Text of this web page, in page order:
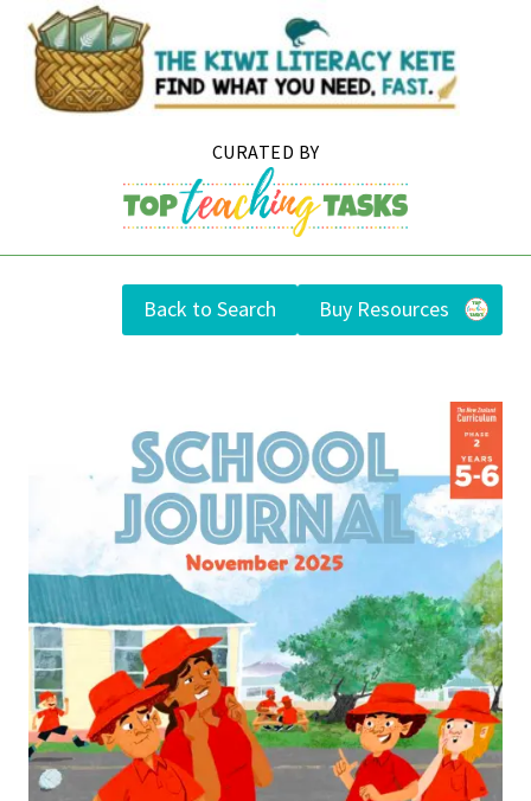
content
Back to Search Buy Resources